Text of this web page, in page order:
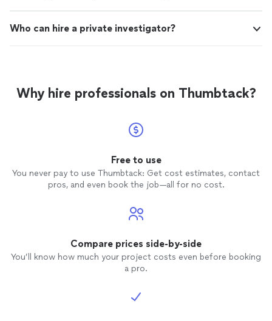
Who can hire a private investigator?
Why hire professionals on Thumbtack?
Free to use
You never pay to use Thumbtack: Get cost estimates, contact
pros, and even book the job—all for no cost.
Compare prices side-by-side
You’ll know how much your project costs even before booking
a pro.